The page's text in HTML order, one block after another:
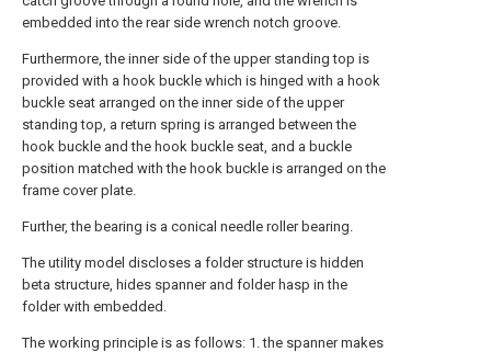
embedded into the rear side wrench notch groove.
Furthermore, the inner side of the upper standing top is
provided with a hook buckle which is hinged with a hook
buckle seat arranged on the inner side of the upper
standing top, a return spring is arranged between the
hook buckle and the hook buckle seat, and a buckle
position matched with the hook buckle is arranged on the
frame cover plate.
Further, the bearing is a conical needle roller bearing.
The utility model discloses a folder structure is hidden
beta structure, hides spanner and folder hasp in the
folder with embedded.
The working principle is as follows: 1. the spanner makes